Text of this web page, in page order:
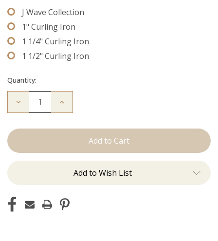
J Wave Collection
1" Curling Iron
1 1/4" Curling Iron
1 1/2" Curling Iron
Quantity:
Decrease
Curls:
Increase
Add to Wish List